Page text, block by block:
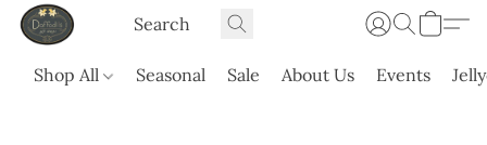
Shop All Seasonal Sale About Us Events